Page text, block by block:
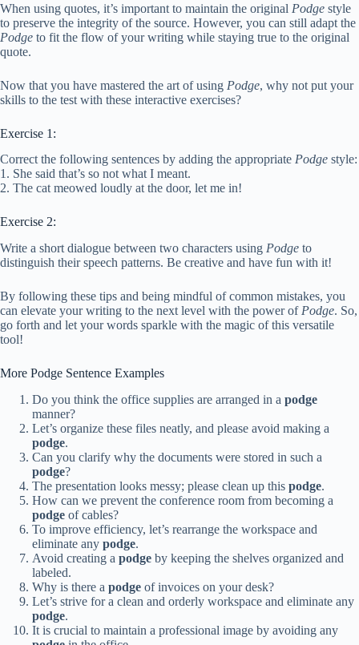
When using quotes, it’s important to maintain the original Podge style
to preserve the integrity of the source. However, you can still adapt the
Podge to fit the flow of your writing while staying true to the original
quote.
Now that you have mastered the art of using Podge, why not put your
skills to the test with these interactive exercises?
Exercise 1:
Correct the following sentences by adding the appropriate Podge style:
1. She said that’s so not what I meant.
2. The cat meowed loudly at the door, let me in!
Exercise 2:
Write a short dialogue between two characters using Podge to
distinguish their speech patterns. Be creative and have fun with it!
By following these tips and being mindful of common mistakes, you
can elevate your writing to the next level with the power of Podge. So,
go forth and let your words sparkle with the magic of this versatile
tool!
More Podge Sentence Examples
Do you think the office supplies are arranged in a podge
manner?
Let’s organize these files neatly, and please avoid making a
podge.
Can you clarify why the documents were stored in such a
podge?
The presentation looks messy; please clean up this podge.
How can we prevent the conference room from becoming a
podge of cables?
To improve efficiency, let’s rearrange the workspace and
eliminate any podge.
Avoid creating a podge by keeping the shelves organized and
labeled.
Why is there a podge of invoices on your desk?
Let’s strive for a clean and orderly workspace and eliminate any
podge.
It is crucial to maintain a professional image by avoiding any